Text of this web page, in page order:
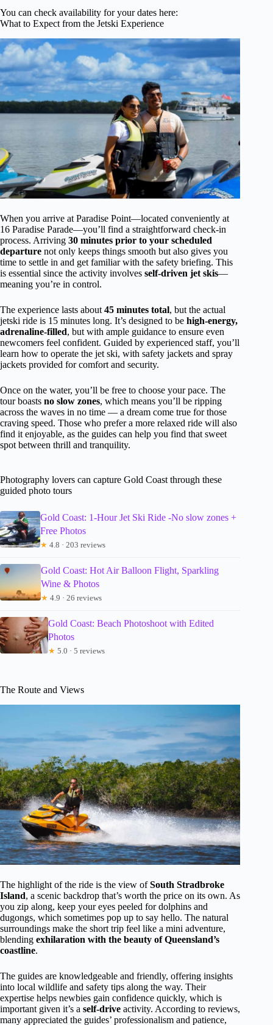
You can check availability for your dates here:
What to Expect from the Jetski Experience
When you arrive at Paradise Point—located conveniently at
16 Paradise Parade—you’ll find a straightforward check-in
process. Arriving 30 minutes prior to your scheduled
departure not only keeps things smooth but also gives you
time to settle in and get familiar with the safety briefing. This
is essential since the activity involves self-driven jet skis—
meaning you’re in control.
The experience lasts about 45 minutes total, but the actual
jetski ride is 15 minutes long. It’s designed to be high-energy,
adrenaline-filled, but with ample guidance to ensure even
newcomers feel confident. Guided by experienced staff, you’ll
learn how to operate the jet ski, with safety jackets and spray
jackets provided for comfort and security.
Once on the water, you’ll be free to choose your pace. The
tour boasts no slow zones, which means you’ll be ripping
across the waves in no time — a dream come true for those
craving speed. Those who prefer a more relaxed ride will also
find it enjoyable, as the guides can help you find that sweet
spot between thrill and tranquility.
Photography lovers can capture Gold Coast through these
guided photo tours
Gold Coast: 1-Hour Jet Ski Ride -No slow zones +
Free Photos
★ 4.8 · 203 reviews
Gold Coast: Hot Air Balloon Flight, Sparkling
Wine & Photos
★ 4.9 · 26 reviews
Gold Coast: Beach Photoshoot with Edited
Photos
★ 5.0 · 5 reviews
The Route and Views
The highlight of the ride is the view ofSouth Stradbroke
Island, a scenic backdrop that’s worth the price on its own. As
you zip along, keep your eyes peeled for dolphins and
dugongs, which sometimes pop up to say hello. The natural
surroundings make the short trip feel like a mini adventure,
blending exhilaration with the beauty of Queensland’s
coastline.
The guides are knowledgeable and friendly, offering insights
into local wildlife and safety tips along the way. Their
expertise helps newbies gain confidence quickly, which is
important given it’s a self-drive activity. According to reviews,
many appreciated the guides’ professionalism and patience,